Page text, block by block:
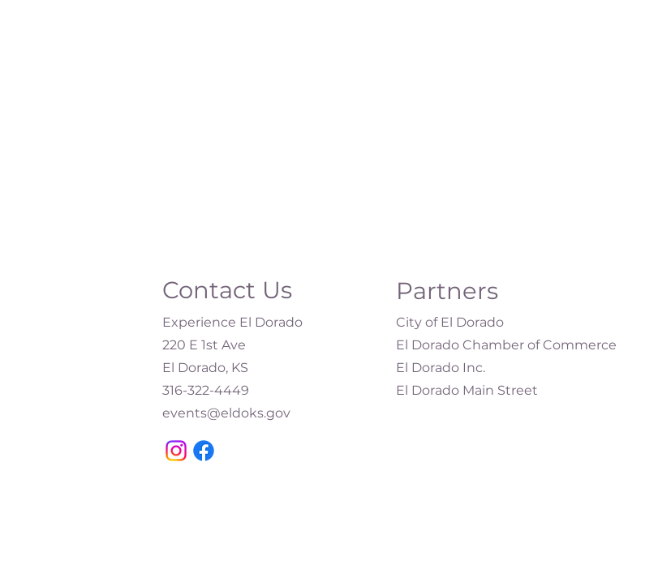
Contact Us
Experience El Dorado
220 E 1st Ave
El Dorado, KS
316-322-4449​
events@eldoks.gov
Partners
City of El Dorado
El Dorado Chamber of Commerce
El Dorado Inc.
El Dorado Main Street